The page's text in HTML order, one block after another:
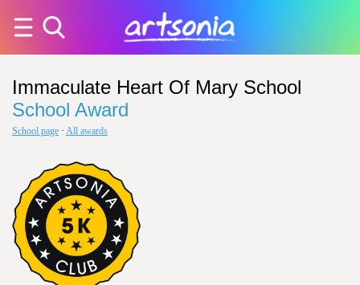
Immaculate Heart Of Mary School
School Award
School page · All awards